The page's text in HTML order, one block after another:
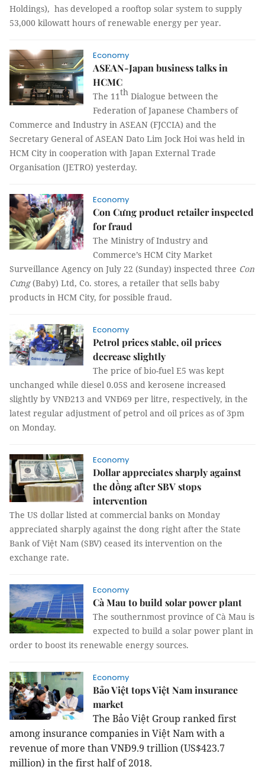
Holdings), has developed a rooftop solar system to supply
53,000 kilowatt hours of renewable energy per year.
Economy
ASEAN-Japan business talks in
HCMC
The 11th Dialogue between the
Federation of Japanese Chambers of
Commerce and Industry in ASEAN (FJCCIA) and the
Secretary General of ASEAN Dato Lim Jock Hoi was held in
HCM City in cooperation with Japan External Trade
Organisation (JETRO) yesterday.
Economy
Con Cưng product retailer inspected
for fraud
The Ministry of Industry and
Commerce’s HCM City Market
Surveillance Agency on July 22 (Sunday) inspected three Con
Cưng(Baby) Ltd, Co. stores, a retailer that sells baby
products in HCM City, for possible fraud.
Economy
Petrol prices stable, oil prices
decrease slightly
The price of bio-fuel E5 was kept
unchanged while diesel 0.05S and kerosene increased
slightly by VNĐ213 and VNĐ69 per litre, respectively, in the
latest regular adjustment of petrol and oil prices as of 3pm
on Monday.
Economy
Dollar appreciates sharply against
the đồng after SBV stops
intervention
The US dollar listed at commercial banks on Monday
appreciated sharply against the dong right after the State
Bank of Việt Nam (SBV) ceased its intervention on the
exchange rate.
Economy
Cà Mau to build solar power plant
The southernmost province of Cà Mau is
expected to build a solar power plant in
order to boost its renewable energy sources.
Economy
Bảo Việt tops Việt Nam insurance
market
The Bảo Việt Group ranked first
among insurance companies in Việt Nam with a
revenue of more than VNĐ9.9 trillion (US$423.7
million) in the first half of 2018.